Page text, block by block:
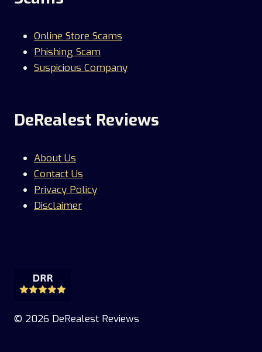
Online Store Scams
Phishing Scam
Suspicious Company
DeRealest Reviews
About Us
Contact Us
Privacy Policy
Disclaimer
© 2026 DeRealest Reviews